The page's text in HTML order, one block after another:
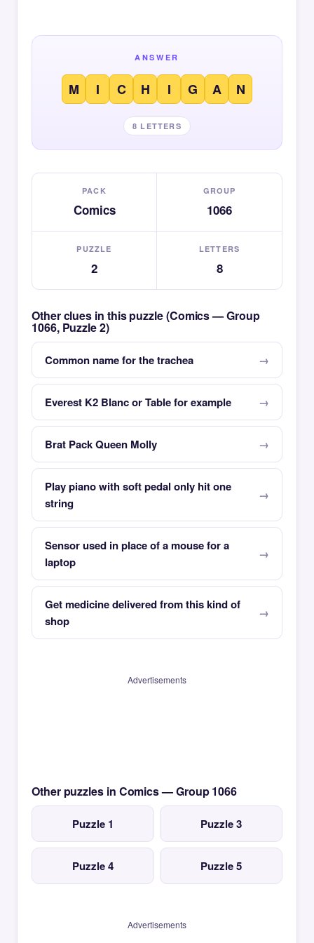
ANSWER
M I C H I G A N
8 LETTERS
PACK
Comics
GROUP
1066
PUZZLE
2
LETTERS
8
Other clues in this puzzle (Comics — Group
1066, Puzzle 2)
Common name for the trachea
Everest K2 Blanc or Table for example
Brat Pack Queen Molly
Play piano with soft pedal only hit one
string
Sensor used in place of a mouse for a
laptop
Get medicine delivered from this kind of
shop
Advertisements
Other puzzles in Comics — Group 1066
Puzzle 1 Puzzle 3
Puzzle 4 Puzzle 5
Advertisements